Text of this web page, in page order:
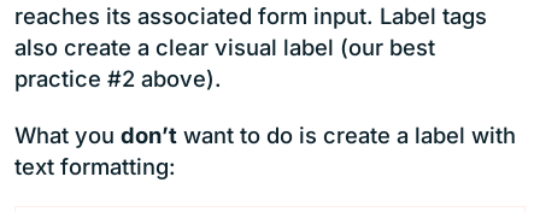
reaches its associated form input. Label tags
also create a clear visual label (our best
practice #2 above).
What you don’t want to do is create a label with
text formatting: